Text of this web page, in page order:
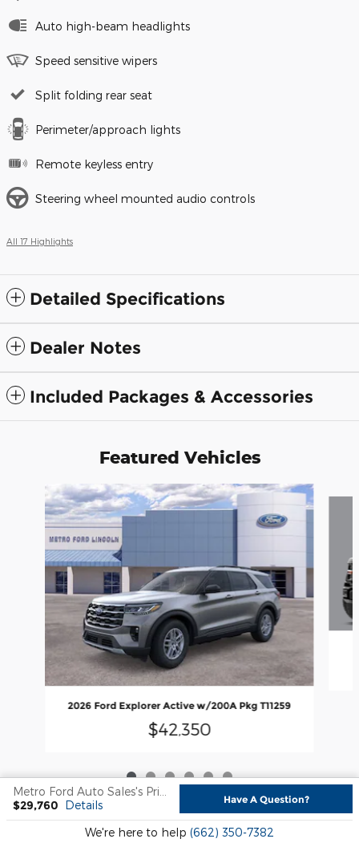
Auto high-beam headlights
Speed sensitive wipers
Split folding rear seat
Perimeter/approach lights
Remote keyless entry
Steering wheel mounted audio controls
All 17 Highlights
Detailed Specifications
Dealer Notes
Included Packages & Accessories
Featured Vehicles
Slide 1 of 6
2026 Ford Explorer Active w/200A Pkg T11259
$42,350
$29,760 Details Have A Question?
We're here to help (662) 350-7382
Sitemap Privacy